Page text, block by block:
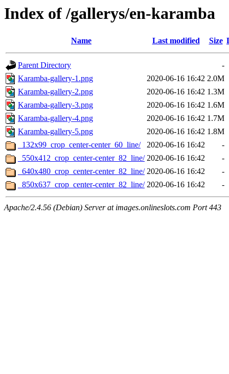
Index of /gallerys/en-karamba
Name Last modified Size
Parent Directory
-
Karamba-gallery-1.png
2020-06-16 16:42 2.0M
Karamba-gallery-2.png
2020-06-16 16:42 1.3M
Karamba-gallery-3.png
2020-06-16 16:42 1.6M
Karamba-gallery-4.png
2020-06-16 16:42 1.7M
Karamba-gallery-5.png
2020-06-16 16:42 1.8M
_132x99_crop_center-center_60_line/
2020-06-16 16:42
-
_550x412_crop_center-center_82_line/ 2020-06-16 16:42
-
_640x480_crop_center-center_82_line/ 2020-06-16 16:42
-
_850x637_crop_center-center_82_line/ 2020-06-16 16:42 -
Apache/2.4.56 (Debian) Server at images.onlineslots.com Port 443